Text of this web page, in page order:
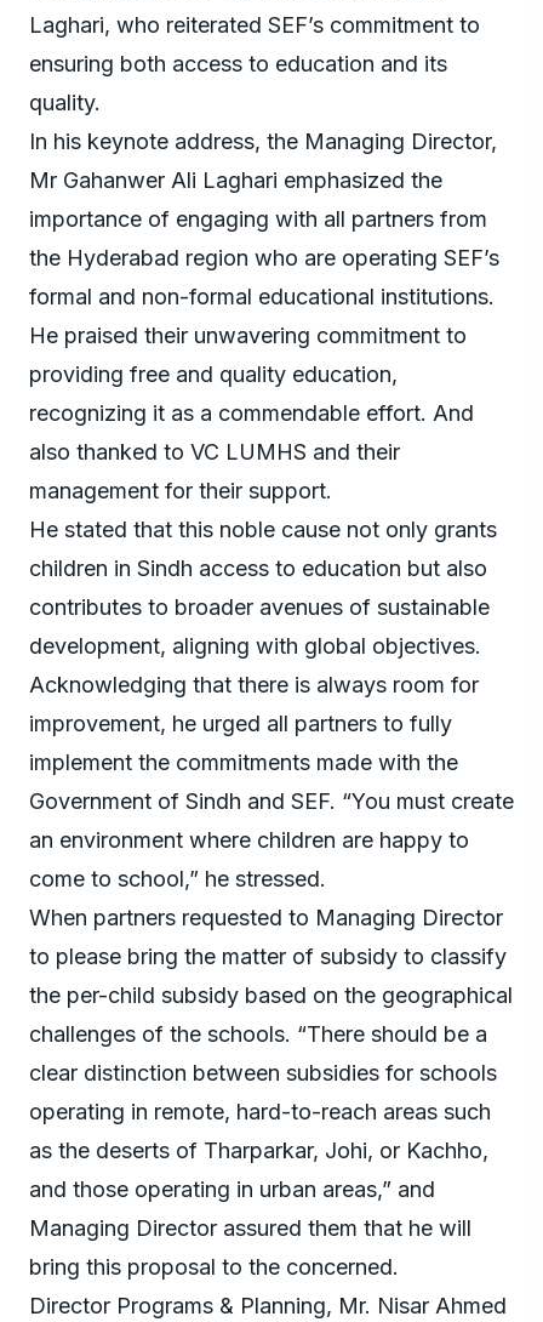
Laghari, who reiterated SEF’s commitment to
ensuring both access to education and its
quality.
In his keynote address, the Managing Director,
Mr Gahanwer Ali Laghari emphasized the
importance of engaging with all partners from
the Hyderabad region who are operating SEF’s
formal and non-formal educational institutions.
He praised their unwavering commitment to
providing free and quality education,
recognizing it as a commendable effort. And
also thanked to VC LUMHS and their
management for their support.
He stated that this noble cause not only grants
children in Sindh access to education but also
contributes to broader avenues of sustainable
development, aligning with global objectives.
Acknowledging that there is always room for
improvement, he urged all partners to fully
implement the commitments made with the
Government of Sindh and SEF. “You must create
an environment where children are happy to
come to school,” he stressed.
When partners requested to Managing Director
to please bring the matter of subsidy to classify
the per-child subsidy based on the geographical
challenges of the schools. “There should be a
clear distinction between subsidies for schools
operating in remote, hard-to-reach areas such
as the deserts of Tharparkar, Johi, or Kachho,
and those operating in urban areas,” and
Managing Director assured them that he will
bring this proposal to the concerned.
Director Programs & Planning, Mr. Nisar Ahmed